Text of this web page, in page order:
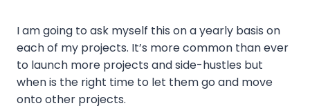
I am going to ask myself this on a yearly basis on
each of my projects. It’s more common than ever
to launch more projects and side-hustles but
when is the right time to let them go and move
onto other projects.